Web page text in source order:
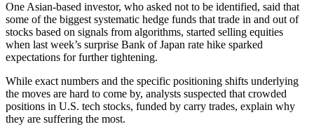
One Asian-based investor, who asked not to be identified, said that
some of the biggest systematic hedge funds that trade in and out of
stocks based on signals from algorithms, started selling equities
when last week’s surprise Bank of Japan rate hike sparked
expectations for further tightening.
While exact numbers and the specific positioning shifts underlying
the moves are hard to come by, analysts suspected that crowded
positions in U.S. tech stocks, funded by carry trades, explain why
they are suffering the most.